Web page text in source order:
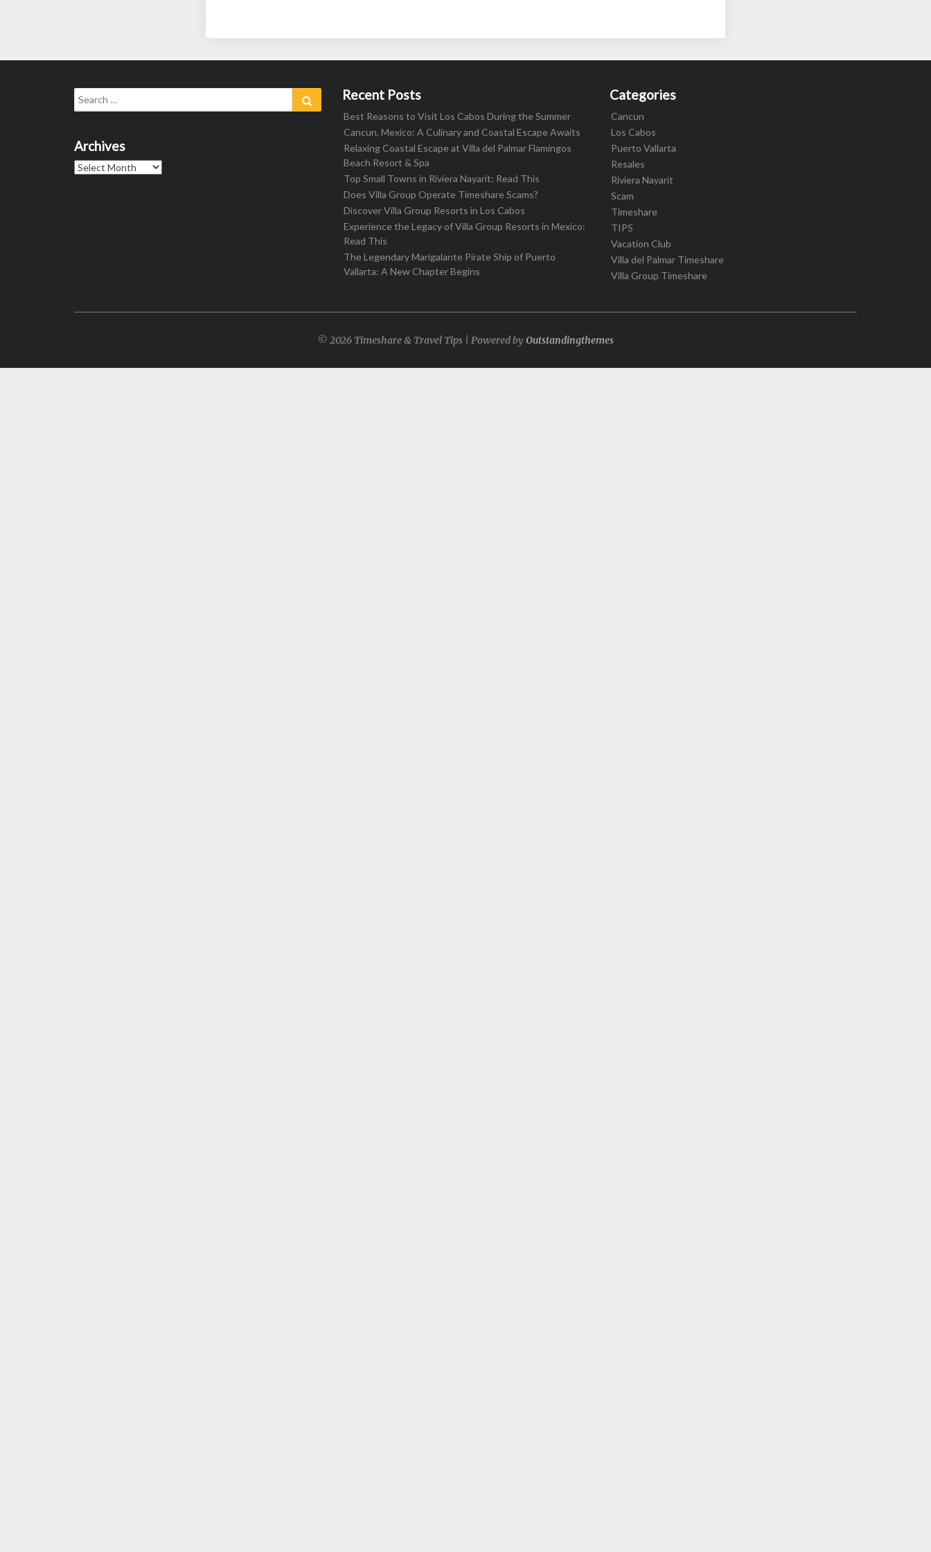
Search
for:
Archives
Archives
Recent Posts
Best Reasons to Visit Los Cabos During the Summer
Cancun, Mexico: A Culinary and Coastal Escape Awaits
Relaxing Coastal Escape at Villa del Palmar Flamingos
Beach Resort & Spa
Top Small Towns in Riviera Nayarit: Read This
Does Villa Group Operate Timeshare Scams?
Discover Villa Group Resorts in Los Cabos
Experience the Legacy of Villa Group Resorts in Mexico:
Read This
The Legendary Marigalante Pirate Ship of Puerto
Vallarta: A New Chapter Begins
Categories
Cancun
Los Cabos
Puerto Vallarta
Resales
Riviera Nayarit
Scam
Timeshare
TIPS
Vacation Club
Villa del Palmar Timeshare
Villa Group Timeshare
© 2026 Timeshare & Travel Tips | Powered byOutstandingthemes